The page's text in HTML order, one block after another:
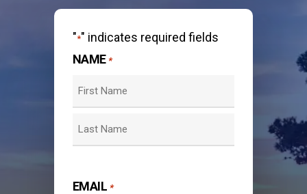
"*" indicates required fields
NAME *
EMAIL *